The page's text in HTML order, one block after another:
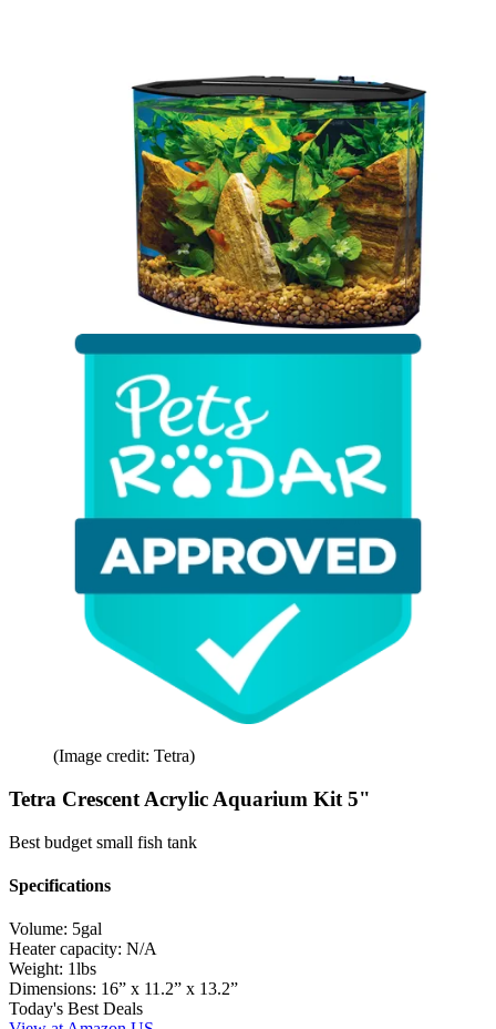
(Image credit: Tetra)
Tetra Crescent Acrylic Aquarium Kit 5"
Best budget small fish tank
Specifications
Volume: 5gal
Heater capacity: N/A
Weight: 1lbs
Dimensions: 16” x 11.2” x 13.2”
Today's Best Deals